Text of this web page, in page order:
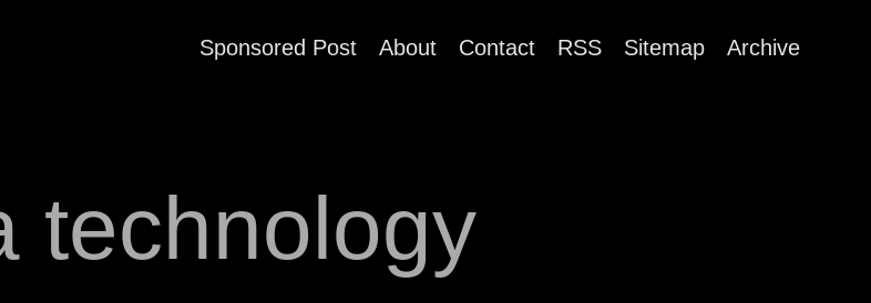
Sponsored Post About Contact RSS Sitemap Archive
technology